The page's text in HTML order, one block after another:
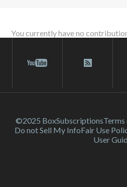
You currently have no
©2025 BoxSubscriptions
Do not Sell My InfoFair Use
User